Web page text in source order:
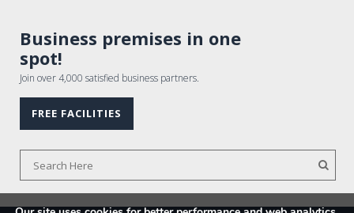
Business premises in one
spot!
Join over 4,000 satisfied business partners.
FREE FACILITIES